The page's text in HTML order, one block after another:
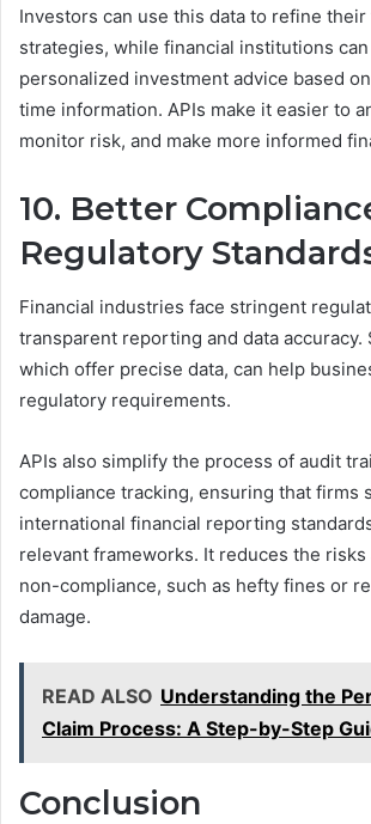
Investors can use this data to refine their
strategies, while financial institutions
personalized investment advice based
time information. APIs make it easier to
monitor risk, and make more informed
10. Better
Regulatory
Financial industries face stringent
transparent reporting and data accuracy.
which offer precise data, can help
regulatory requirements.
APIs also simplify the process of audit
compliance tracking, ensuring that firms
international financial reporting
relevant frameworks. It reduces the
non-compliance, such as hefty fines or
damage.
READ ALSO Understanding the
Claim Process: A Step-by-Step
Conclusion